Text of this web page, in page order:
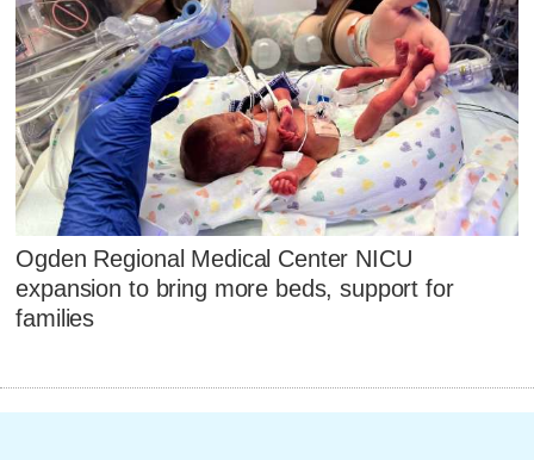
Ogden Regional Medical Center NICU
expansion to bring more beds, support for
families